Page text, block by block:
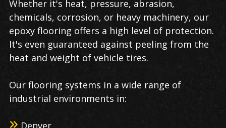
Whether it's heat, pressure, abrasion,
chemicals, corrosion, or heavy machinery, our
epoxy flooring offers a high level of protection.
It's even guaranteed against peeling from the
heat and weight of vehicle tires.
Our flooring systems in a wide range of
industrial environments in:
Denver